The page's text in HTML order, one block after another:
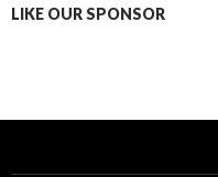
LIKE OUR SPONSOR